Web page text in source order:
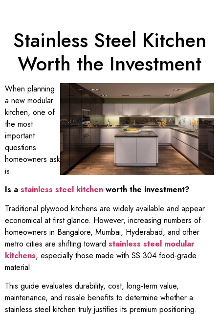
Stainless Steel Kitchen
Worth the Investment
When planning
a new modular
kitchen, one of
the most
important
questions
homeowners ask
is:
Is a stainless steel kitchen worth the investment?
Traditional plywood kitchens are widely available and appear
economical at first glance. However, increasing numbers of
homeowners in Bangalore, Mumbai, Hyderabad, and other
metro cities are shifting toward stainless steel modular
kitchens, especially those made with SS 304 food-grade
material.
This guide evaluates durability, cost, long-term value,
maintenance, and resale benefits to determine whether a
stainless steel kitchen truly justifies its premium positioning.